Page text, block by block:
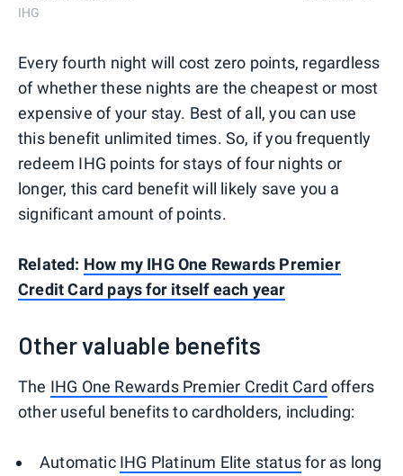
IHG
Every fourth night will cost zero points, regardless
of whether these nights are the cheapest or most
expensive of your stay. Best of all, you can use
this benefit unlimited times. So, if you frequently
redeem IHG points for stays of four nights or
longer, this card benefit will likely save you a
significant amount of points.
Related: How my IHG One Rewards Premier
Credit Card pays for itself each year
Other valuable benefits
The IHG One Rewards Premier Credit Card offers
other useful benefits to cardholders, including:
Automatic IHG Platinum Elite statusfor as long